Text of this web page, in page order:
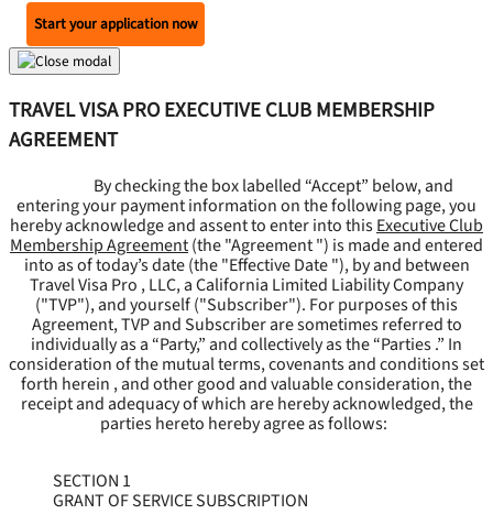
Start your application now
TRAVEL VISA PRO EXECUTIVE CLUB MEMBERSHIP
AGREEMENT
By checking the box labelled “Accept” below, and
entering your payment information on the following page, you
hereby acknowledge and assent to enter into thisExecutive Club
Membership Agreement(the "Agreement") is made and entered
into as of today’s date (the "Effective Date "), by and between
Travel Visa Pro , LLC, a California Limited Liability Company
("TVP"), and yourself ("Subscriber"). For purposes of this
Agreement, TVP and Subscriber are sometimes referred to
individually as a “Party,” and collectively as the “Parties .” In
consideration of the mutual terms, covenants and conditions set
forth herein , and other good and valuable consideration, the
receipt and adequacy of which are hereby acknowledged, the
parties hereto hereby agree as follows:
SECTION 1
GRANT OF SERVICE SUBSCRIPTION